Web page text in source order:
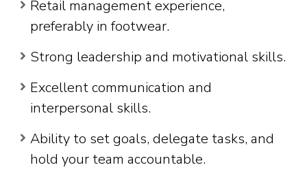
Retail management experience,
preferably in footwear.
Strong leadership and motivational skills.
Excellent communication and
interpersonal skills.
Ability to set goals, delegate tasks, and
hold your team accountable.